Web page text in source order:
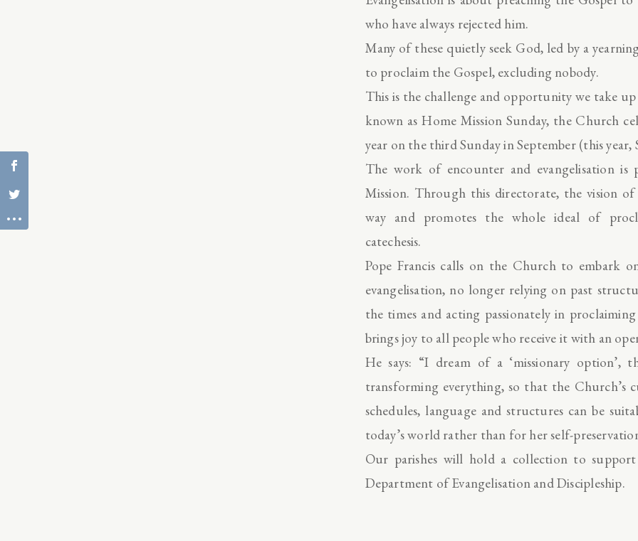
who have always rejected him.
Many of these quietly seek God, led by a
to proclaim the Gospel, excluding nobody.
This is the challenge and opportunity we take
known as Home Mission Sunday, the Church
year on the third Sunday in September (this year,
The work of encounter and evangelisation
Mission. Through this directorate, the vision
way and promotes the whole ideal of
catechesis.
Pope Francis calls on the Church to embark
evangelisation, no longer relying on past
the times and acting passionately in
brings joy to all people who receive it with an
He says: “I dream of a ‘missionary option’,
transforming everything, so that the Church’s
schedules, language and structures can be
today’s world rather than for her self-
Our parishes will hold a collection to
Department of Evangelisation and Discipleship.